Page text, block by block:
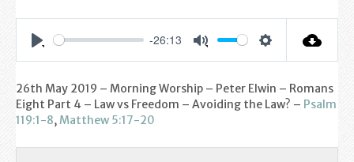
Sunday Services
Parish Life
-26:13
26th May 2019 – Morning Worship – Peter Elwin – Romans
Eight Part 4 – Law vs Freedom – Avoiding the Law? – Psalm
119:1-8, Matthew 5:17-20